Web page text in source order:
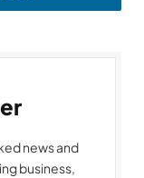
news and
business,